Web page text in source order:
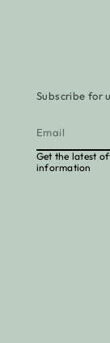
Subscribe for
E
m
a
Get the latest
information